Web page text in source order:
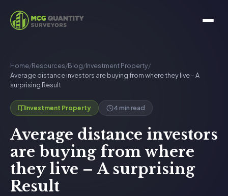
Home/Resources/Blog/Investment Property/
Average distance investors are buying from where they live – A
surprising Result
Investment Property 4 min read
Average distance investors
are buying from where
they live – A surprising
Result